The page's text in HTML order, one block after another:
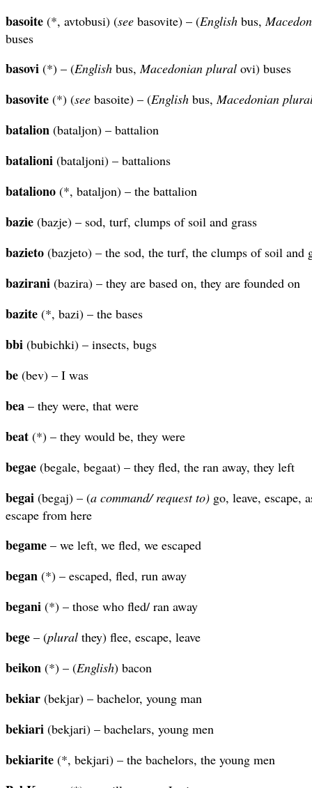
basoite (*, avtobusi) (see basovite) – (English bus,
buses
basovi (*) – (English bus,Macedonian plural ovi) buses
basovite (*) (see basoite) – (English bus,Macedonian
batalion (bataljon) – battalion
batalioni (bataljoni) – battalions
bataliono (*, bataljon) – the battalion
bazie (bazje) – sod, turf, clumps of soil and grass
bazieto (bazjeto) – the sod, the turf, the clumps of soil and
bazirani (bazira) – they are based on, they are founded on
bazite (*, bazi) – the bases
bbi (bubichki) – insects, bugs
be (bev) – I was
bea – they were, that were
beat (*) – they would be, they were
begae (begale, begaat) – they fled, the ran away, they left
begai (begaj) – (a command/ request to) go, leave, escape,
escape from here
begame – we left, we fled, we escaped
began (*) – escaped, fled, run away
begani (*) – those who fled/ ran away
bege – (plural they) flee, escape, leave
beikon (*) – (English) bacon
bekiar (bekjar) – bachelor, young man
bekiari (bekjari) – bachelars, young men
bekiarite (*, bekjari) – the bachelors, the young men